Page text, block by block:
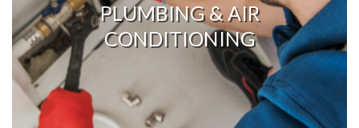
PLUMBING & AIR
CONDITIONING